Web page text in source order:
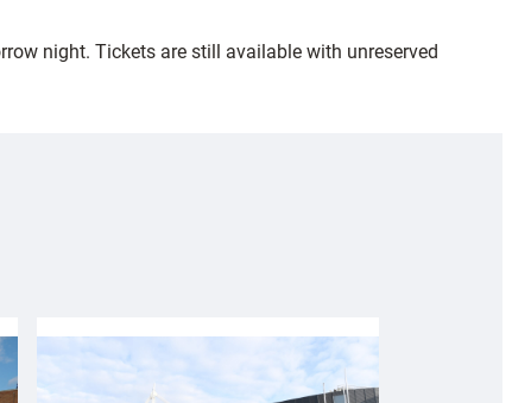
night. Tickets are still available with unreserved